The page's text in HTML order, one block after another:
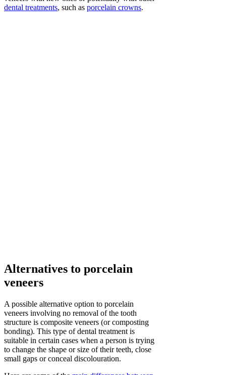
dental treatments, such as porcelain crowns.
Alternatives to porcelain
veneers
A possible alternative option to porcelain
veneers involving no removal of the tooth
structure is composite veneers (or composting
bonding). This type of dental treatment is
suitable in certain cases when a person is trying
to change the shape or size of their teeth, close
small gaps or conceal discolouration.